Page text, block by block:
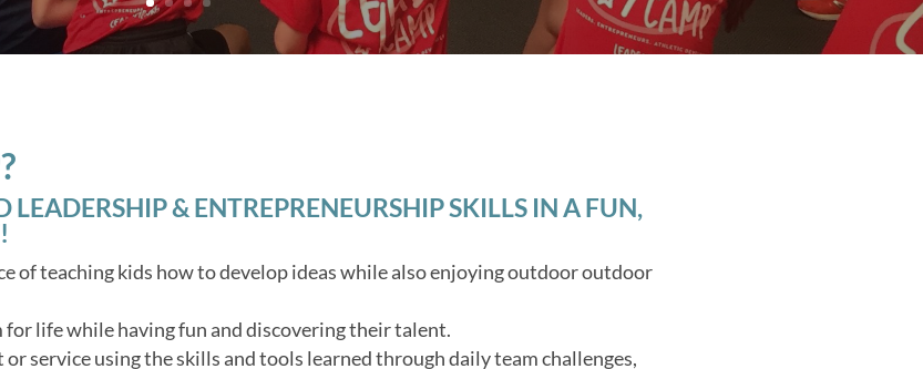
& ENTREPRENEURSHIP SKILLS IN A FUN,
of teaching kids how to develop ideas while also enjoying outdoor outdoor
life while having fun and discovering their talent.
service using the skills and tools learned through daily team challenges,